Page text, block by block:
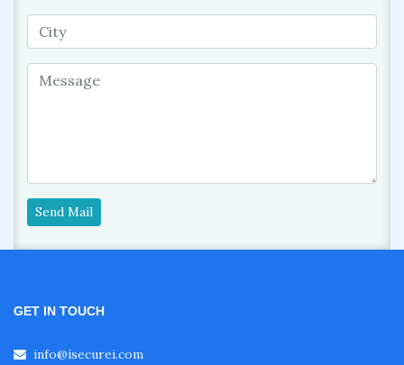
Send Mail
GET IN TOUCH
info@isecurei.com